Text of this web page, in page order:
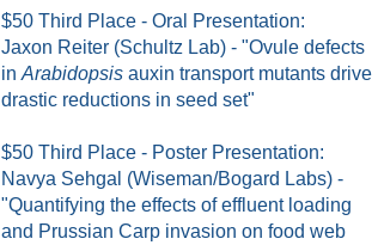
$50 Third Place - Oral Presentation:
Jaxon Reiter (Schultz Lab) - "Ovule defects
in Arabidopsisauxin transport mutants drive
drastic reductions in seed set"
$50 Third Place - Poster Presentation:
Navya Sehgal (Wiseman/Bogard Labs) -
"Quantifying the effects of effluent loading
and Prussian Carp invasion on food web